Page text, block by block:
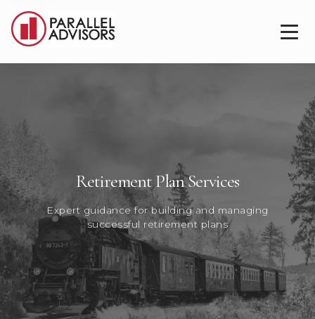
Retirement Plan Services
Expert guidance for building and managing
successful retirement plans